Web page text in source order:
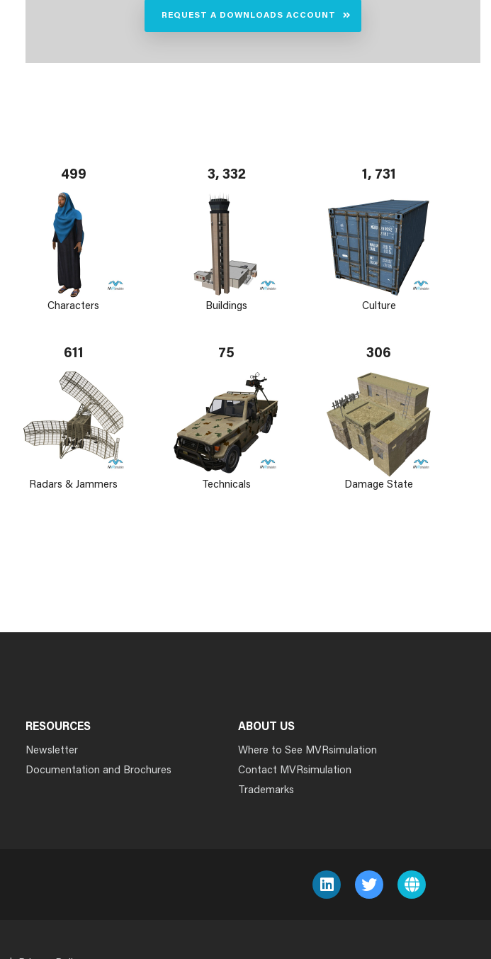
REQUEST A DOWNLOADS ACCOUNT
499
Characters
3, 332
Buildings
1, 731
Culture
611
Radars & Jammers
75
Technicals
306
Damage State
RESOURCES
Newsletter
Documentation and Brochures
ABOUT US
Where to See MVRsimulation
Contact MVRsimulation
Trademarks